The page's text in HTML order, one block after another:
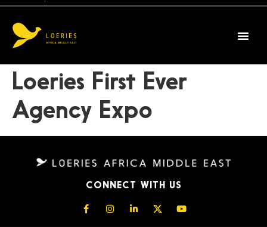
Loeries First Ever
Agency Expo
CONNECT WITH US